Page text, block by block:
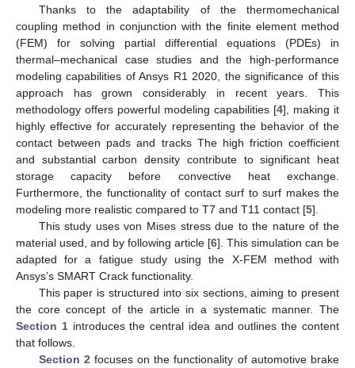
Thanks to the adaptability of the thermomechanical
coupling method in conjunction with the finite element method
(FEM) for solving partial differential equations (PDEs) in
thermal–mechanical case studies and the high-performance
modeling capabilities of Ansys R1 2020, the significance of this
approach has grown considerably in recent years. This
methodology offers powerful modeling capabilities [4], making it
highly effective for accurately representing the behavior of the
contact between pads and tracks The high friction coefficient
and substantial carbon density contribute to significant heat
storage capacity before convective heat exchange.
Furthermore, the functionality of contact surf to surf makes the
modeling more realistic compared to T7 and T11 contact [5].
This study uses von Mises stress due to the nature of the
material used, and by following article [6]. This simulation can be
adapted for a fatigue study using the X-FEM method with
Ansys’s SMART Crack functionality.
This paper is structured into six sections, aiming to present
the core concept of the article in a systematic manner. The
Section 1introduces the central idea and outlines the content
that follows.
Section 2 focuses on the functionality of automotive brake